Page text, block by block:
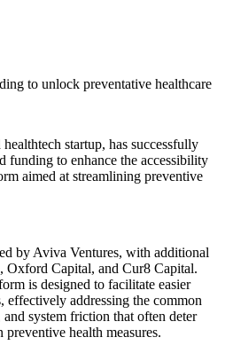
to unlock preventative healthcare
startup, has successfully
funding to enhance the accessibility
aimed at streamlining preventive
by Aviva Ventures, with additional
Oxford Capital, and Cur8 Capital.
is designed to facilitate easier
effectively addressing the common
system friction that often deter
health measures.